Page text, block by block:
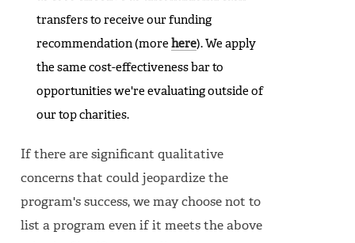
transfers to receive our funding
recommendation (morehere). We apply
the same cost-effectiveness bar to
opportunities we're evaluating outside of
our top charities.
If there are significant qualitative
concerns that could jeopardize the
program's success, we may choose not to
list a program even if it meets the above